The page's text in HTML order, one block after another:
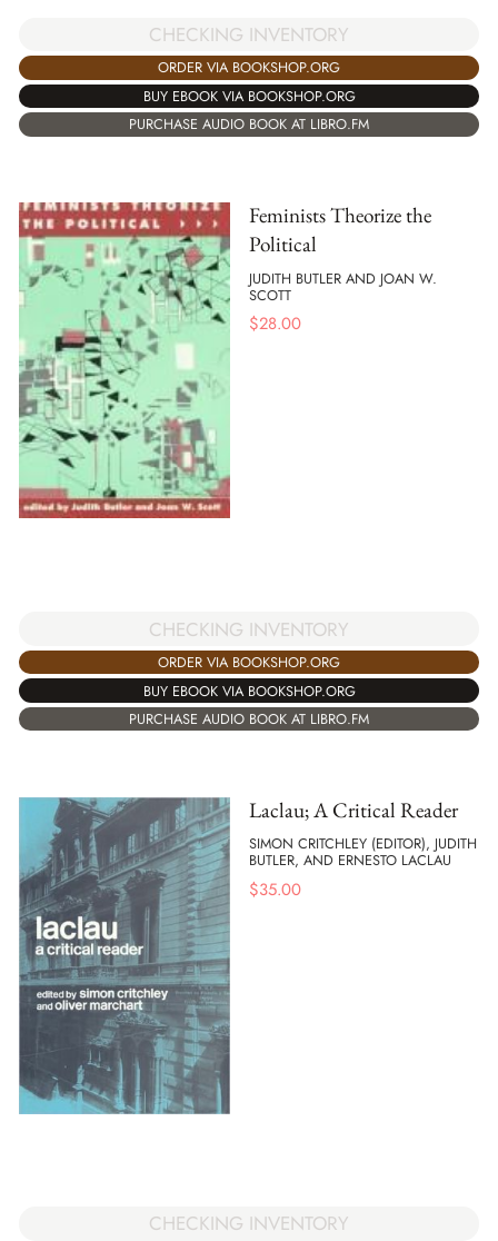
CHECKING INVENTORY
ORDER VIA BOOKSHOP.ORG
BUY EBOOK VIA BOOKSHOP.ORG
PURCHASE AUDIO BOOK AT LIBRO.FM
Feminists Theorize the
Political
JUDITH BUTLER AND JOAN W.
SCOTT
$28.00
CHECKING INVENTORY
ORDER VIA BOOKSHOP.ORG
BUY EBOOK VIA BOOKSHOP.ORG
PURCHASE AUDIO BOOK AT LIBRO.FM
Laclau; A Critical Reader
SIMON CRITCHLEY (EDITOR), JUDITH
BUTLER, AND ERNESTO LACLAU
$35.00
CHECKING INVENTORY